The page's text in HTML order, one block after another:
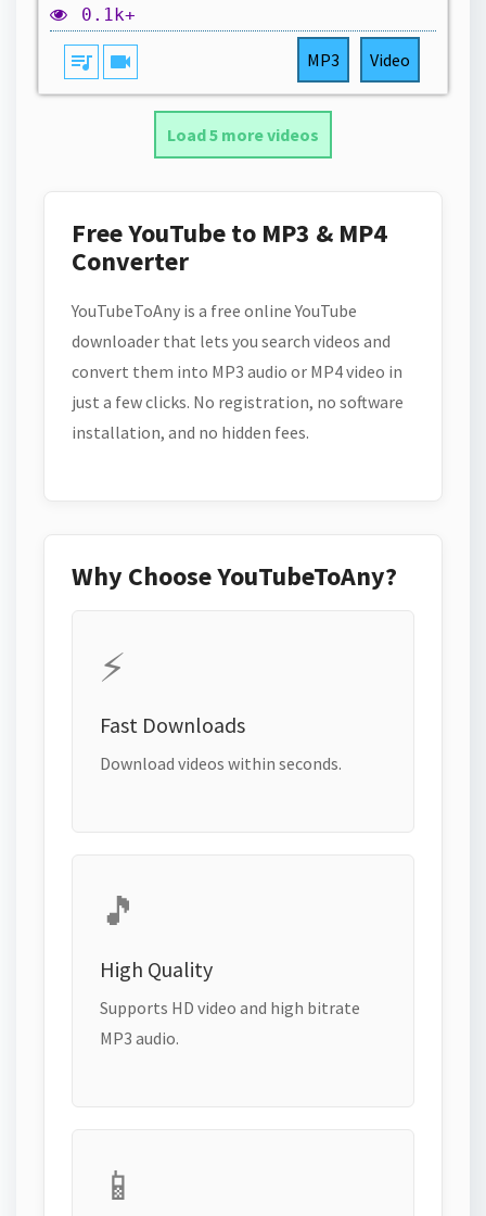
0.1k+
queue_music videocam MP3 Video
Load 5 more videos
Free YouTube to MP3 & MP4
Converter
YouTubeToAny is a free online YouTube
downloader that lets you search videos and
convert them into MP3 audio or MP4 video in
just a few clicks. No registration, no software
installation, and no hidden fees.
Why Choose YouTubeToAny?
⚡
Fast Downloads
Download videos within seconds.
🎵
High Quality
Supports HD video and high bitrate
MP3 audio.
📱